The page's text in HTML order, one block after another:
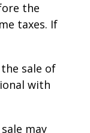
the
taxes. If
sale of
with
may